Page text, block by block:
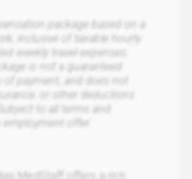
package based on a
inclusive of taxable hourly
weekly travel expenses.
is not a guaranteed
of payment, and does not
or other deductions
to all terms and
employment offer.
MedStaff offers a rich